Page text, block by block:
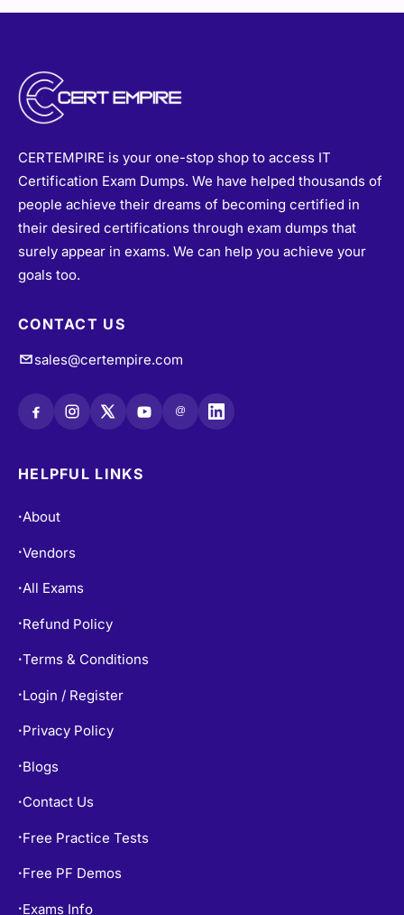
CERTEMPIRE is your one-stop shop to access IT
Certification Exam Dumps. We have helped thousands of
people achieve their dreams of becoming certified in
their desired certifications through exam dumps that
surely appear in exams. We can help you achieve your
goals too.
CONTACT US
sales@certempire.com
@
HELPFUL LINKS
•About
•Vendors
•All Exams
• Refund Policy
•Terms & Conditions
• Login / Register
• Privacy Policy
• Blogs
• Contact Us
• Free Practice Tests
• Free PF Demos
• Exams Info